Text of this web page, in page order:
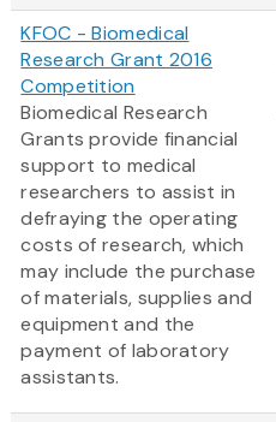
KFOC - Biomedical
Research Grant 2016
Competition
Biomedical Research
Grants provide financial
support to medical
researchers to assist in
defraying the operating
costs of research, which
may include the purchase
of materials, supplies and
equipment and the
payment of laboratory
assistants.